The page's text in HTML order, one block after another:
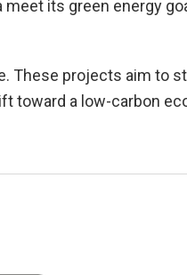
its green energy
These projects aim to
toward a low-carbon